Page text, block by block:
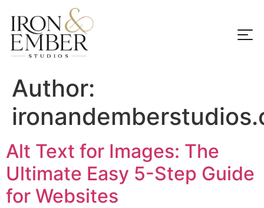
Author:
Alt Text for Images: The
Ultimate Easy 5-Step Guide
for Websites